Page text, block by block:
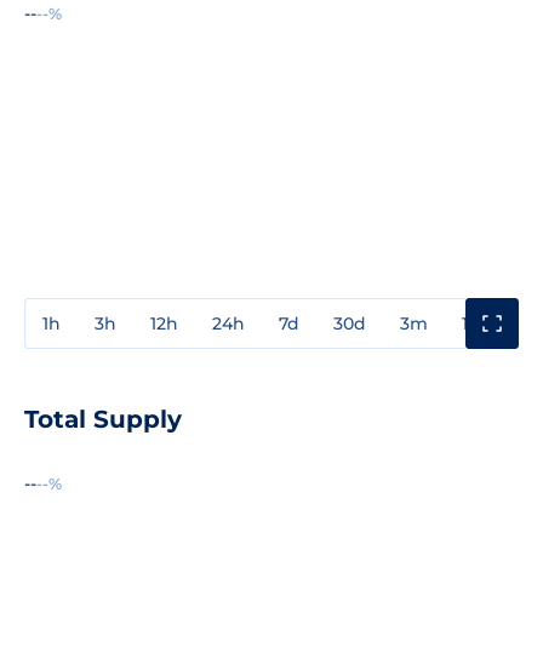
----%
1h 3h 12h 24h 7d 30d 3m 1y
Total Supply
----%